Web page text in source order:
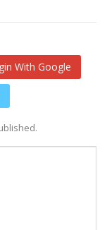
With Google